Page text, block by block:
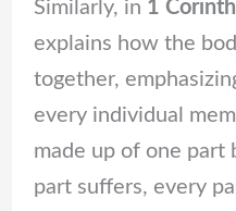
Similarly, in 1
explains how the
together,
every individual
made up of one part
part suffers, every